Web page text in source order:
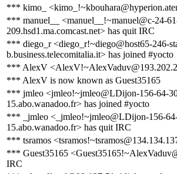
*** kimo_
*** manuel__ <manuel__!~manuel@c-24-
209.hsd1.ma.comcast.net> has quit IRC
*** diego_r <diego_r!~diego@host65-246-
b.business.telecomitalia.it> has joined #yocto
*** AlexV
*** AlexV is now known as Guest35165
*** jmleo <jmleo!~jmleo@LDijon-156-64-
15.abo.wanadoo.fr> has joined #yocto
*** _jmleo <_jmleo!~jmleo@LDijon-156-
15.abo.wanadoo.fr> has quit IRC
*** tsramos
*** Guest35165
IRC